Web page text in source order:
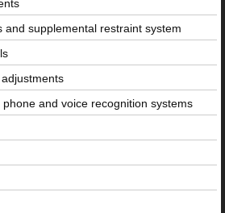
and supplemental restraint system
and voice recognition systems